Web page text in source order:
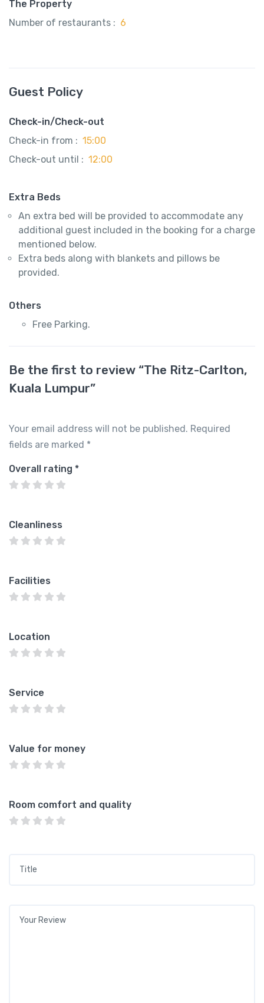
The Property
Number of restaurants : 6
Guest Policy
Check-in/Check-out
Check-in from : 15:00
Check-out until : 12:00
Extra Beds
An extra bed will be provided to accommodate any
additional guest included in the booking for a charge
mentioned below.
Extra beds along with blankets and pillows be
provided.
Others
Free Parking.
Be the first to review “The Ritz-Carlton,
Kuala Lumpur”
Your email address will not be published. Required
fields are marked *
Overall rating *
Cleanliness
Facilities
Location
Service
Value for money
Room comfort and quality